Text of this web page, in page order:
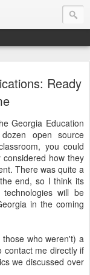
Ready
Georgia Education
open source
you could
how they
There was quite a
end, so I think its
will be
in the coming
who weren't) a
contact me directly if
we discussed over